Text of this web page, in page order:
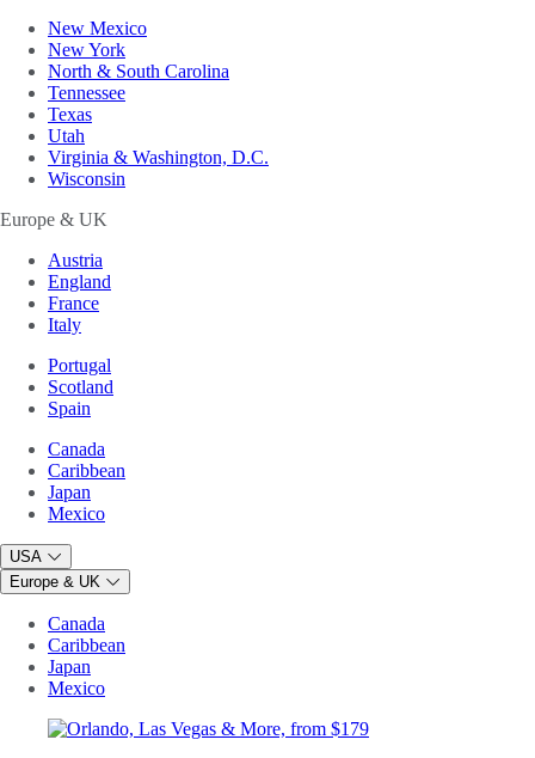
New Mexico
New York
North & South Carolina
Tennessee
Texas
Utah
Virginia & Washington, D.C.
Wisconsin
Europe & UK
Austria
England
France
Italy
Portugal
Scotland
Spain
Canada
Caribbean
Japan
Mexico
USA
Europe & UK
Canada
Caribbean
Japan
Mexico